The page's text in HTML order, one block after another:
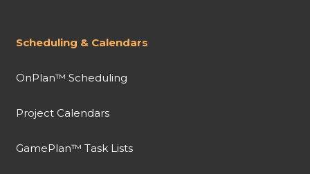
Scheduling & Calendars
OnPlan™ Scheduling
Project Calendars
GamePlan™ Task Lists